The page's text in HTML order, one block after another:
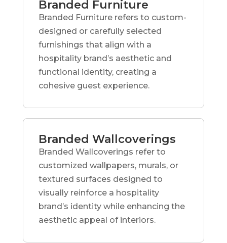
Branded Furniture
Branded Furniture refers to custom-
designed or carefully selected
furnishings that align with a
hospitality brand’s aesthetic and
functional identity, creating a
cohesive guest experience.
Branded Wallcoverings
Branded Wallcoverings refer to
customized wallpapers, murals, or
textured surfaces designed to
visually reinforce a hospitality
brand’s identity while enhancing the
aesthetic appeal of interiors.